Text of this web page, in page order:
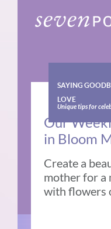
SAYING
LOVE
Unique tips for
Our
in Bloom
Create a
mother for a
with flowers